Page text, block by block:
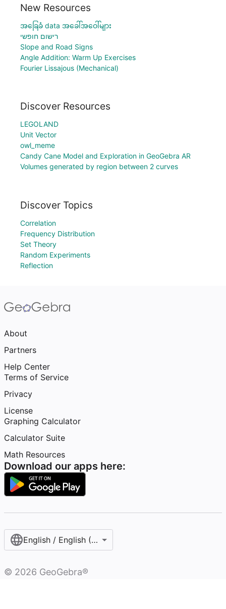
New Resources
အခြေခံ data အခေါ်အဝေါ်များ
רישום חופשי
Slope and Road Signs
Angle Addition: Warm Up Exercises
Fourier Lissajous (Mechanical)
Discover Resources
LEGOLAND
Unit Vector
owl_meme
Candy Cane Model and Exploration in GeoGebra AR
Volumes generated by region between 2 curves
Discover Topics
Correlation
Frequency Distribution
Set Theory
Random Experiments
Reflection
About
Partners
Help Center
Terms of Service
Privacy
License
Graphing Calculator
Calculator Suite
Math Resources
Download our apps here:
English / English (United States)
© 2026 GeoGebra®